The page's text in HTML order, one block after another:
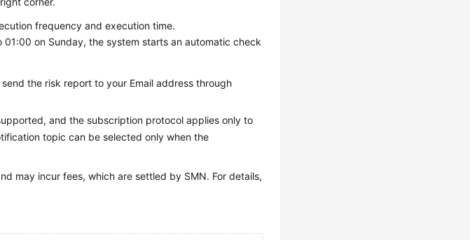
frequency and execution time.
on Sunday, the system starts an automatic check
the risk report to your Email address through
and the subscription protocol applies only to
topic can be selected only when the
may incur fees, which are settled by SMN. For details,